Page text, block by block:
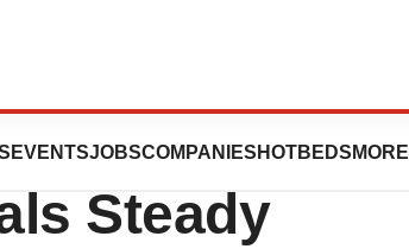
EVENTSJOBSCOMPANIES HOTBEDS MORE
3rd
Steady